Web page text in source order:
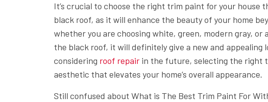
It’s crucial to choose the right trim paint for your house
black roof, as it will enhance the beauty of your home
whether you are choosing white, green, modern gray,
the black roof, it will definitely give a new and appealing
considering roof repairin the future, selecting the right
aesthetic that elevates your home’s overall appearance.
Still confused about What is The Best Trim Paint For